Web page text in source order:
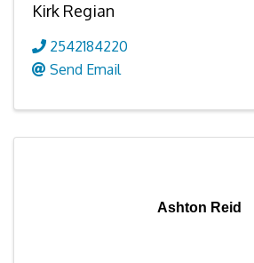
Kirk Regian
2542184220
Send Email
Ashton Reid